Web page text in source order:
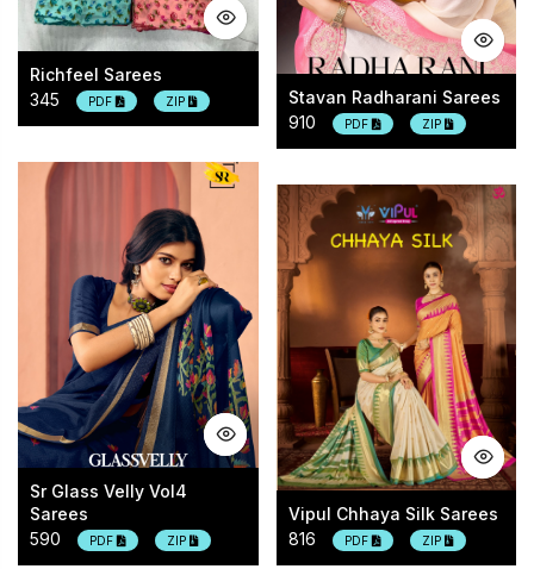
Richfeel Sarees
345
PDF ZIP
Stavan Radharani Sarees
910
PDF ZIP
Sr Glass Velly Vol4
Sarees
590
PDF ZIP
Vipul Chhaya Silk Sarees
816
PDF ZIP